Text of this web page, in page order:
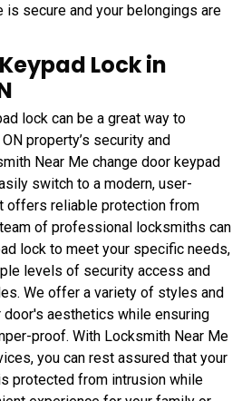
is secure and your belongings are
Lock in
lock can be a great way to
property’s security and
Near Me change door keypad
switch to a modern, user-
offers reliable protection from
of professional locksmiths can
lock to meet your specific needs,
levels of security access and
We offer a variety of styles and
aesthetics while ensuring
proof. With Locksmith Near Me
you can rest assured that your
protected from intrusion while